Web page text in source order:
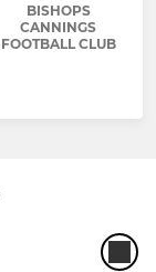
BISHOPS
CANNINGS
FOOTBALL CLUB